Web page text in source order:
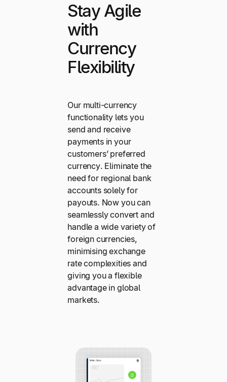
Stay Agile
with
Currency
Flexibility
Our multi-currency
functionality lets you
send and receive
payments in your
customers’ preferred
currency. Eliminate the
need for regional bank
accounts solely for
payouts. Now you can
seamlessly convert and
handle a wide variety of
foreign currencies,
minimising exchange
rate complexities and
giving you a flexible
advantage in global
markets.